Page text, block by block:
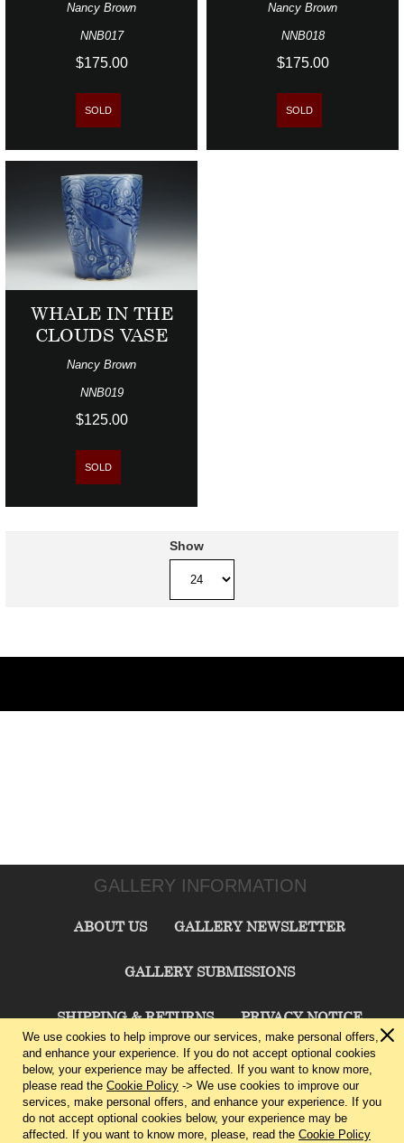
Nancy Brown
NNB017
$175.00
SOLD
Nancy Brown
NNB018
$175.00
SOLD
WHALE IN THE
CLOUDS VASE
Nancy Brown
NNB019
$125.00
SOLD
Show
GALLERY INFORMATION
ABOUT US GALLERY NEWSLETTER
GALLERY SUBMISSIONS
SHIPPING & RETURNS PRIVACY NOTICE
TERMS & CONDITIONS CONTACT US
CHARLIE CUMMINGS GALLERY©2026
We use cookies to help improve our services, make personal offers,
and enhance your experience. If you do not accept optional cookies
below, your experience may be affected. If you want to know more,
please read the Cookie Policy -> We use cookies to improve our
services, make personal offers, and enhance your experience. If you
do not accept optional cookies below, your experience may be
affected. If you want to know more, please, read the Cookie Policy